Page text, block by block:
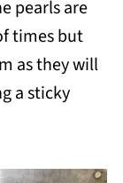
pearls are
times but
as they will
a sticky